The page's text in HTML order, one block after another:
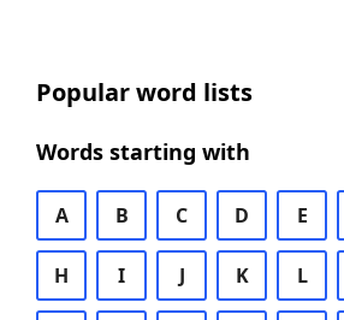
Popular word lists
Words starting with
A B C D E
H I J K L